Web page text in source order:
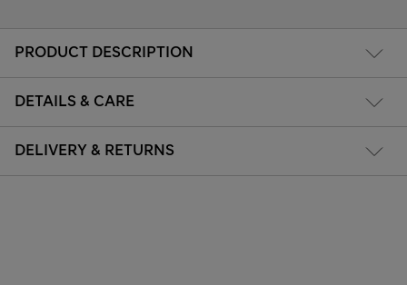
PRODUCT DESCRIPTION
DETAILS & CARE
DELIVERY & RETURNS